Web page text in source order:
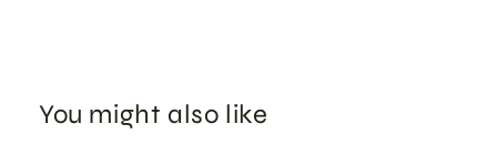
You might also like